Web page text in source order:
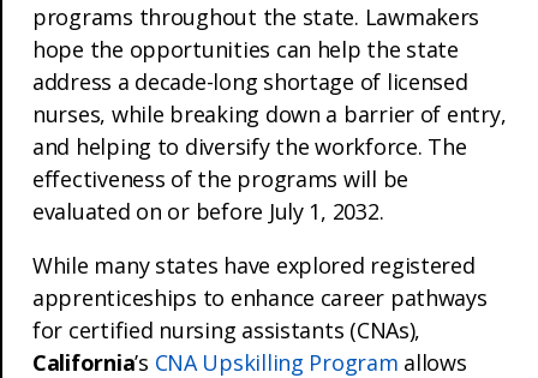
programs throughout the state. Lawmakers
hope the opportunities can help the state
address a decade-long shortage of licensed
nurses, while breaking down a barrier of entry,
and helping to diversify the workforce. The
effectiveness of the programs will be
evaluated on or before July 1, 2032.
While many states have explored registered
apprenticeships to enhance career pathways
for certified nursing assistants (CNAs),
California’s CNA Upskilling Program allows